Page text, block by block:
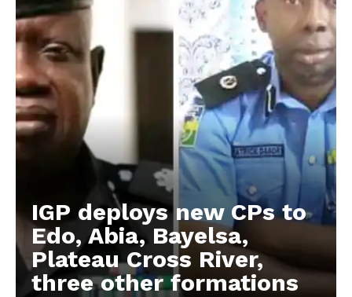
IGP deploys new CPs to
Edo, Abia, Bayelsa,
Plateau Cross River,
three other formations